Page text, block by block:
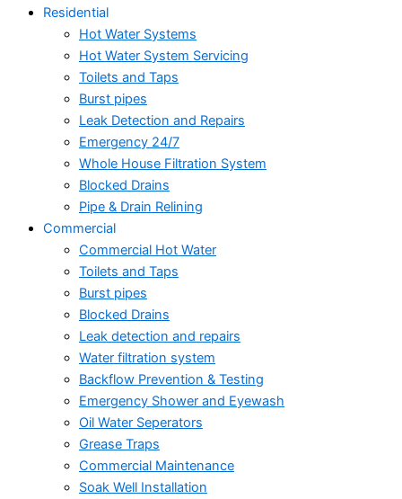
Residential
Hot Water Systems
Hot Water System Servicing
Toilets and Taps
Burst pipes
Leak Detection and Repairs
Emergency 24/7
Whole House Filtration System
Blocked Drains
Pipe & Drain Relining
Commercial
Commercial Hot Water
Toilets and Taps
Burst pipes
Blocked Drains
Leak detection and repairs
Water filtration system
Backflow Prevention & Testing
Emergency Shower and Eyewash
Oil Water Seperators
Grease Traps
Commercial Maintenance
Soak Well Installation